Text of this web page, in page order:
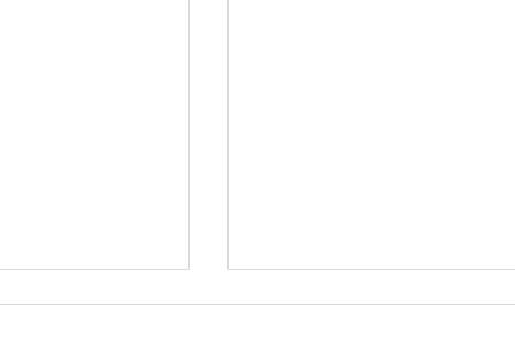
Paint In Person or From Home